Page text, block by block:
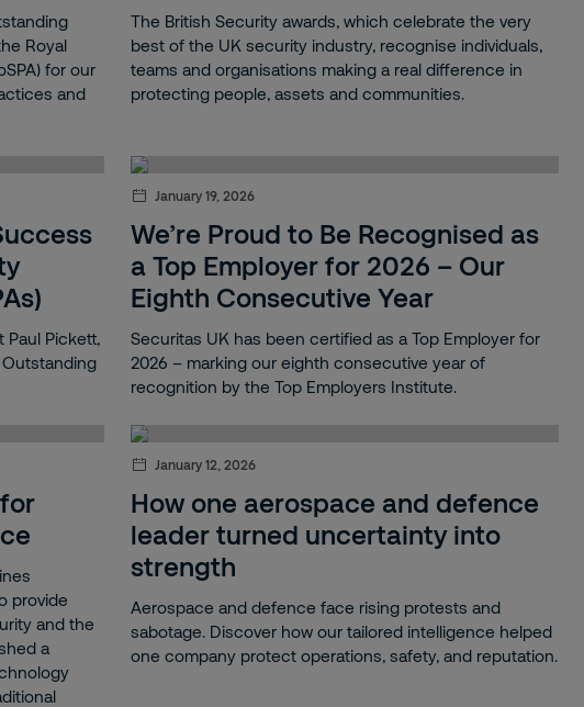
Royal
for our
and
The British Security awards, which celebrate the very
best of the UK security industry, recognise individuals,
teams and organisations making a real difference in
protecting people, assets and communities.
Pickett,
January 19, 2026
We’re Proud to Be Recognised as
a Top Employer for 2026 – Our
Eighth Consecutive Year
Securitas UK has been certified as a Top Employer for
2026 – marking our eighth consecutive year of
recognition by the Top Employers Institute.
provide
and the
a
January 12, 2026
How one aerospace and defence
leader turned uncertainty into
strength
Aerospace and defence face rising protests and
sabotage. Discover how our tailored intelligence helped
one company protect operations, safety, and reputation.